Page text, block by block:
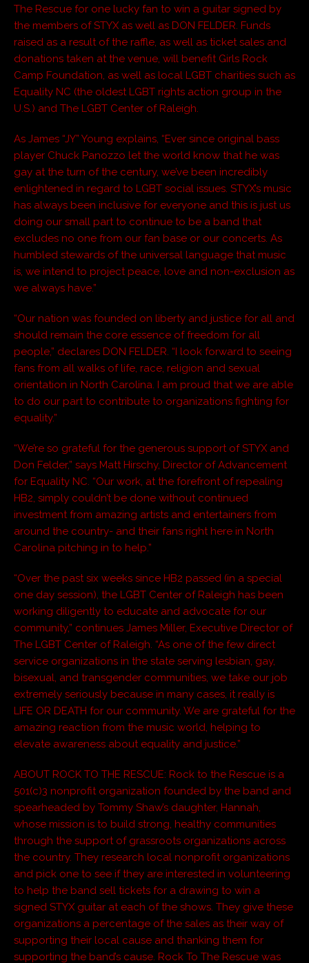
The Rescue for one lucky fan to win a guitar signed by
the members of STYX as well as DON FELDER. Funds
raised as a result of the raffle, as well as ticket sales and
donations taken at the venue, will benefit Girls Rock
Camp Foundation, as well as local LGBT charities such as
Equality NC (the oldest LGBT rights action group in the
U.S.) and The LGBT Center of Raleigh.
As James “JY” Young explains, “Ever since original bass
player Chuck Panozzo let the world know that he was
gay at the turn of the century, we’ve been incredibly
enlightened in regard to LGBT social issues. STYX’s music
has always been inclusive for everyone and this is just us
doing our small part to continue to be a band that
excludes no one from our fan base or our concerts. As
humbled stewards of the universal language that music
is, we intend to project peace, love and non-exclusion as
we always have.”
“Our nation was founded on liberty and justice for all and
should remain the core essence of freedom for all
people,” declares DON FELDER. “I look forward to seeing
fans from all walks of life, race, religion and sexual
orientation in North Carolina. I am proud that we are able
to do our part to contribute to organizations fighting for
equality.”
“We’re so grateful for the generous support of STYX and
Don Felder,” says Matt Hirschy, Director of Advancement
for Equality NC. “Our work, at the forefront of repealing
HB2, simply couldn’t be done without continued
investment from amazing artists and entertainers from
around the country- and their fans right here in North
Carolina pitching in to help.”
“Over the past six weeks since HB2 passed (in a special
one day session), the LGBT Center of Raleigh has been
working diligently to educate and advocate for our
community,” continues James Miller, Executive Director of
The LGBT Center of Raleigh. “As one of the few direct
service organizations in the state serving lesbian, gay,
bisexual, and transgender communities, we take our job
extremely seriously because in many cases, it really is
LIFE OR DEATH for our community. We are grateful for the
amazing reaction from the music world, helping to
elevate awareness about equality and justice.”
ABOUT ROCK TO THE RESCUE: Rock to the Rescue is a
501(c)3 nonprofit organization founded by the band and
spearheaded by Tommy Shaw’s daughter, Hannah,
whose mission is to build strong, healthy communities
through the support of grassroots organizations across
the country. They research local nonprofit organizations
and pick one to see if they are interested in volunteering
to help the band sell tickets for a drawing to win a
signed STYX guitar at each of the shows. They give these
organizations a percentage of the sales as their way of
supporting their local cause and thanking them for
supporting the band’s cause. Rock To The Rescue was